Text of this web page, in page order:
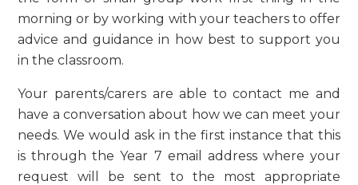
morning or by working with your teachers to offer
advice and guidance in how best to support you
in the classroom.
Your parents/carers are able to contact me and
have a conversation about how we can meet your
needs. We would ask in the first instance that this
is through the Year 7 email address where your
request will be sent to the most appropriate